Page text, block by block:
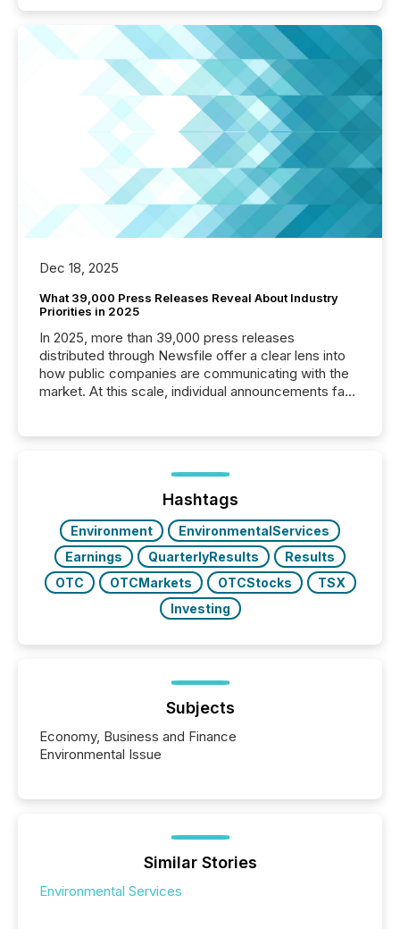
Dec 18, 2025
What 39,000 Press Releases Reveal About Industry
Priorities in 2025
In 2025, more than 39,000 press releases
distributed through Newsfile offer a clear lens into
how public companies are communicating with the
market. At this scale, individual announcements fade
trust. Last year, this analysis focused on identifying
the most common keywords by industry. This...
Hashtags
Environment
EnvironmentalServices
Earnings
QuarterlyResults
Results
OTC
OTCMarkets OTCStocks
TSX
Investing
Subjects
Economy, Business and Finance
Environmental Issue
Similar Stories
Environmental Services